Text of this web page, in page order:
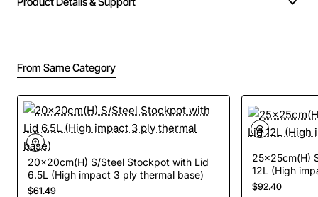
From Same Category
20x20cm(H) S/Steel Stockpot with Lid
6.5L (High impact 3 ply thermal base)
$61.49
25x25cm(H)
12L (High
$92.40